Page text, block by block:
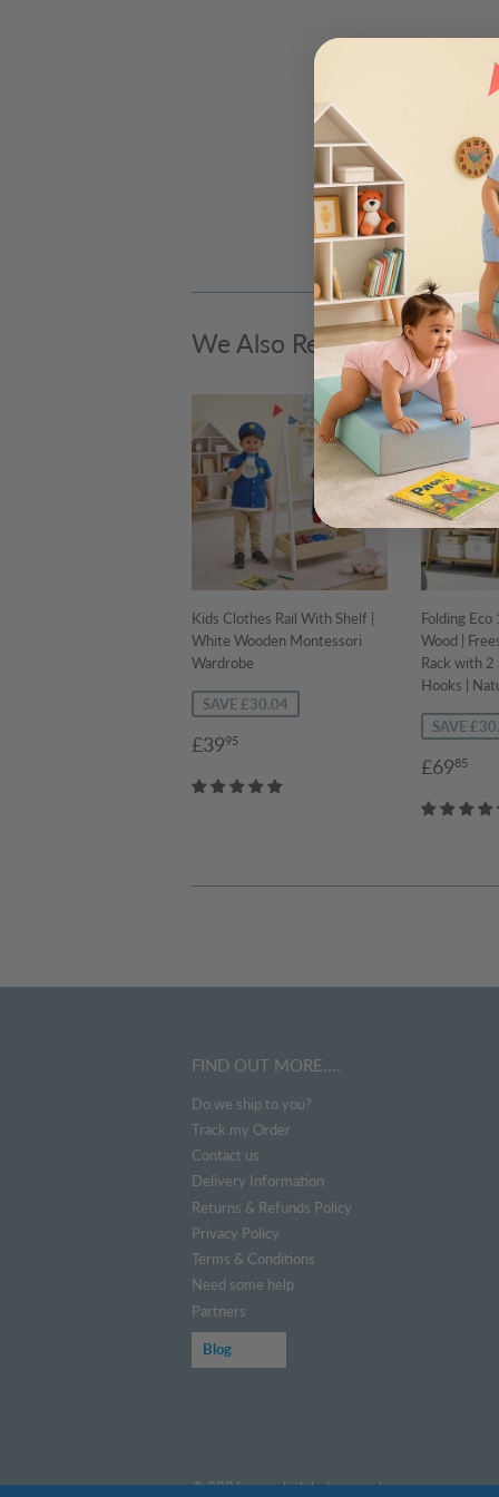
We Also Recommend
Kids Clothes Rail With Shelf |
White Wooden Montessori
Wardrobe
SAVE £30.04
Sale
£3995
Folding Eco
Wood |
Rack with 2
Hooks |
SAVE
Sale
£6985
FIND OUT MORE....
Do we ship to you?
Track my Order
Contact us
Delivery Information
Returns & Refunds Policy
Privacy Policy
Terms & Conditions
Need some help
Partners
Blog
© 2026www.littlehelper.co.uk